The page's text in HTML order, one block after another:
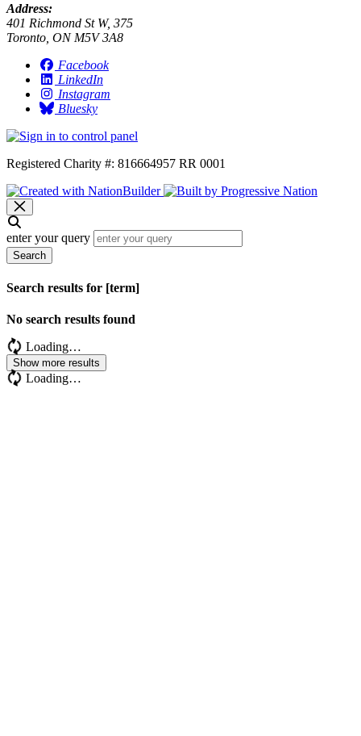
Address:
401 Richmond St W, 375
Toronto, ON M5V 3A8
Facebook
LinkedIn
Instagram
Bluesky
Registered Charity #: 816664957 RR 0001
enter your query
Search
Search results for [term]
No search results found
Loading…
Show more results
Loading…